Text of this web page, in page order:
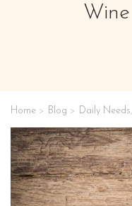
Home > Blog > Daily Needs,